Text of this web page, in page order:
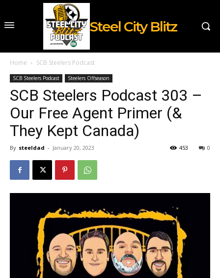
Steel City Blitz
Home SCB Steelers Podcast
SCB Steelers Podcast Steelers Offseason
SCB Steelers Podcast 303 –
Our Free Agent Primer (&
They Kept Canada)
By steeldad - January 20, 2023 0
453